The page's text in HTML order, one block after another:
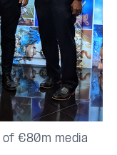
of €80m media